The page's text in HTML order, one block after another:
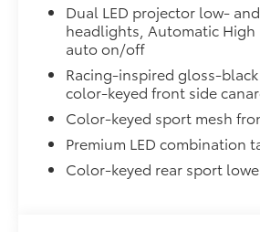
Front Cross-Traffic Alert
Lane Change Assist (LCA)
Panoramic View Monitor
Front and Rear Parking
Rear Cross-Traffic
Dual LED projector low-
headlights, Automatic High
auto on/off
Racing-inspired gloss-
color-keyed front side
Color-keyed sport mesh
Premium LED combination
Color-keyed rear sport